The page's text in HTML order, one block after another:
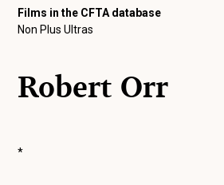
Films in the CFTA database
Non Plus Ultras
Robert Orr
*